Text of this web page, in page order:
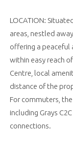
LOCATION:
areas, nestled
offering a peaceful
within easy reach
Centre, local
distance of the
For commuters,
including Grays
connections.